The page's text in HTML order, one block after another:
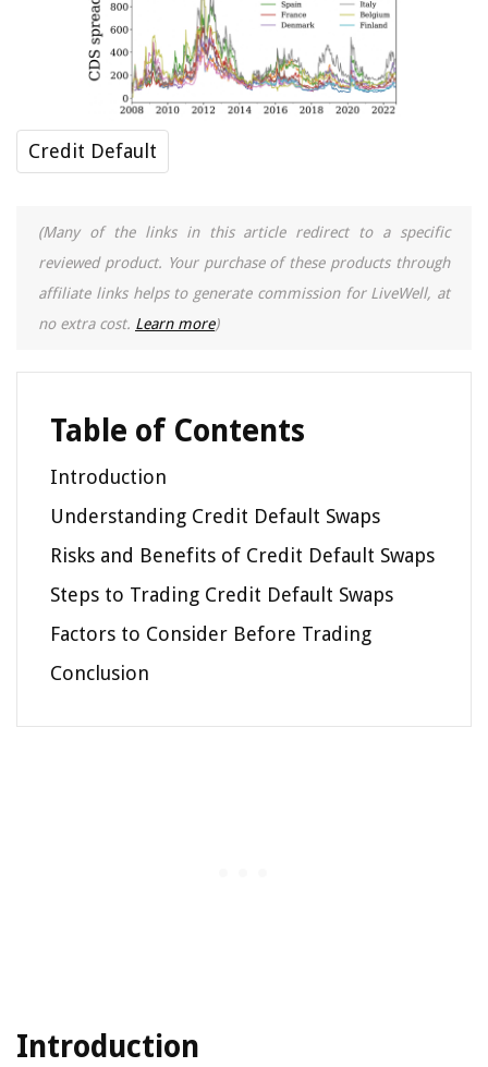
Credit Default
(Many of the links in this article redirect to a specific
reviewed product. Your purchase of these products through
affiliate links helps to generate commission for LiveWell, at
no extra cost. Learn more)
Table of Contents
Introduction
Understanding Credit Default Swaps
Risks and Benefits of Credit Default Swaps
Steps to Trading Credit Default Swaps
Factors to Consider Before Trading
Conclusion
Introduction